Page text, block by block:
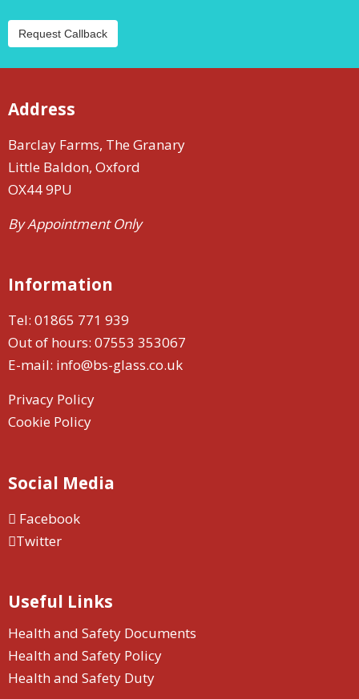
Request Callback
Address
Barclay Farms, The Granary
Little Baldon, Oxford
OX44 9PU
By Appointment Only
Information
Tel: 01865 771 939
Out of hours: 07553 353067
E-mail: info@bs-glass.co.uk
Privacy Policy
Cookie Policy
Social Media
Facebook
Twitter
Useful Links
Health and Safety Documents
Health and Safety Policy
Health and Safety Duty